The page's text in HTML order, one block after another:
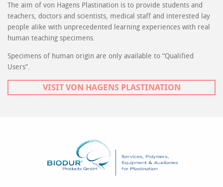
The aim of von Hagens Plastination is to provide students and
teachers, doctors and scientists, medical staff and interested lay
people alike with unprecedented learning experiences with real
human teaching specimens.
Specimens of human origin are only available to “Qualified
Users”.
VISIT VON HAGENS PLASTINATION